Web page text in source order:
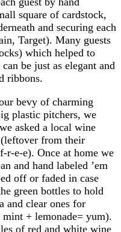
square of cardstock,
and securing each
Target). Many guests
which helped to
be just as elegant and
ribbons.
bevy of charming
plastic pitchers, we
asked a local wine
from their
r-e-e). Once at home we
and hand labeled ’em
off or faded in case
green bottles to hold
and clear ones for
+ lemonade= yum).
of red and white wine